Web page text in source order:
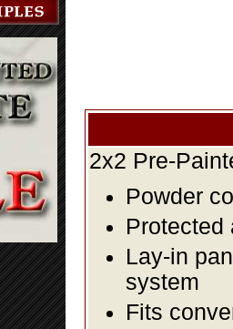
2x2 Pre-
Powder
Protected
Lay-in
system
Fits